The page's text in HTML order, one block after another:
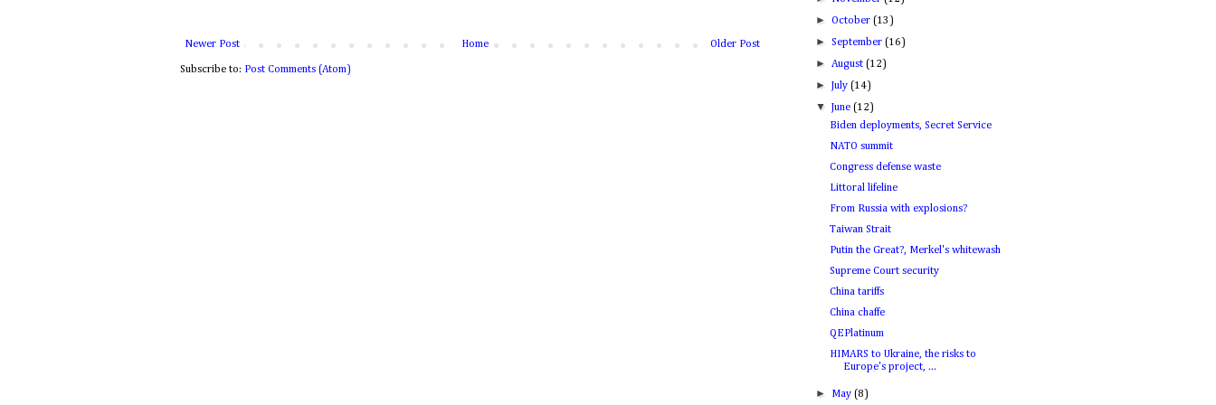
Newer Post Older Post
Home
Subscribe to: Post Comments (Atom)
►October(13)
►September(16)
►August(12)
►July(14)
▼June(12)
Biden deployments, Secret Service
NATO summit
Congress defense waste
Littoral lifeline
From Russia with explosions?
Taiwan Strait
Putin the Great?, Merkel's whitewash
Supreme Court security
China tariffs
China chaffe
QEPlatinum
HIMARS to Ukraine, the risks to
Europe's project, ...
► May(8)